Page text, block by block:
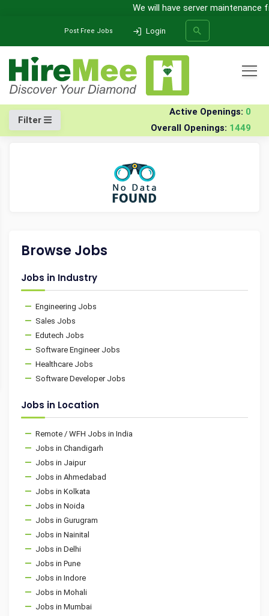
We will have server maintenance
Post Free Jobs Login
SEARCH
Filter
Active Openings: 0
Overall Openings: 1449
Browse Jobs
Jobs in Industry
Engineering Jobs
Sales Jobs
Edutech Jobs
Software Engineer Jobs
Healthcare Jobs
Software Developer Jobs
Jobs in Location
Remote / WFH Jobs in India
Jobs in Chandigarh
Jobs in Jaipur
Jobs in Ahmedabad
Jobs in Kolkata
Jobs in Noida
Jobs in Gurugram
Jobs in Nainital
Jobs in Delhi
Jobs in Pune
Jobs in Indore
Jobs in Mohali
Jobs in Mumbai